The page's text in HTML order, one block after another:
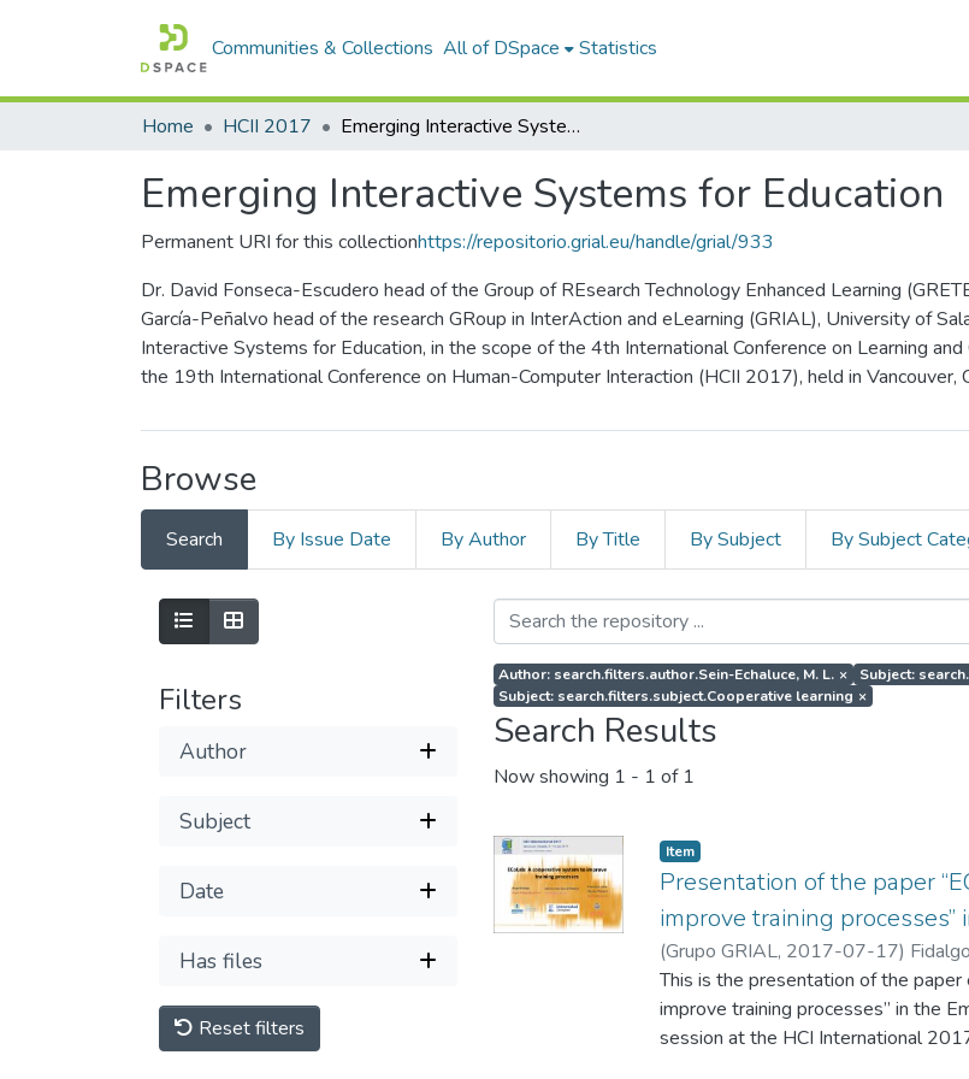
Communities & Collections All of DSpace Statistics
Home HCII 2017 Emerging Interactive Systems for Education
Emerging Interactive Systems for Education
Permanent URI for this collectionhttps://repositorio.grial.eu/handle/grial/933
Dr. David Fonseca-Escudero head of the Group of REsearch Technology Enhanced Learning
García-Peñalvo head of the research GRoup in InterAction and eLearning (GRIAL), University of
Interactive Systems for Education, in the scope of the 4th International Conference on Learning
the 19th International Conference on Human-Computer Interaction (HCII 2017), held in Vancouver,
Browse
Search By Issue Date By Author By Title By Subject By Subject
Filters
Author
Subject
Date
Has files
Reset filters
Author: search.filters.author.Sein-Echaluce, M. L. × Subject:
Subject: search.filters.subject.Cooperative learning ×
Search Results
Now showing 1 - 1 of 1
Item
Presentation of the paper
improve training processes”
(Grupo GRIAL, 2017-07-17)
Peñalvo, F. J.
This is the presentation of the
improve training processes” in the
session at the HCI International